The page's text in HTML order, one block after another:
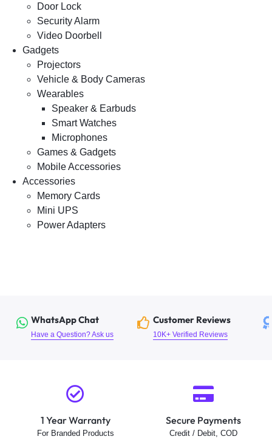
Door Lock
Security Alarm
Video Doorbell
Gadgets
Projectors
Vehicle & Body Cameras
Wearables
Speaker & Earbuds
Smart Watches
Microphones
Games & Gadgets
Mobile Accessories
Accessories
Memory Cards
Mini UPS
Power Adapters
WhatsApp Chat
Have a Question? Ask us
Customer Reviews
10K+ Verified Reviews
1 Year Warranty
For Branded Products
Secure Payments
Credit / Debit, COD